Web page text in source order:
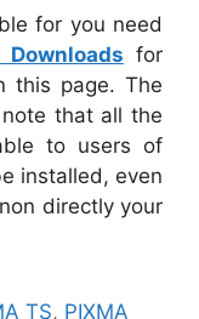
for you need
for
this page. The
that all the
to users of
installed, even
directly your
TS, PIXMA